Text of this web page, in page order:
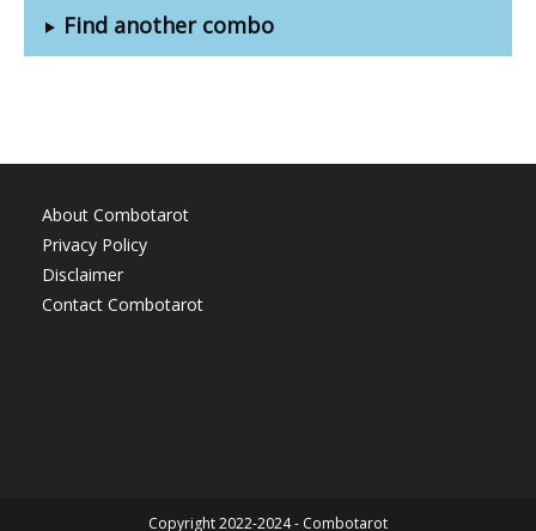
Find another combo
About Combotarot
Privacy Policy
Disclaimer
Contact Combotarot
Copyright 2022-2024 - Combotarot